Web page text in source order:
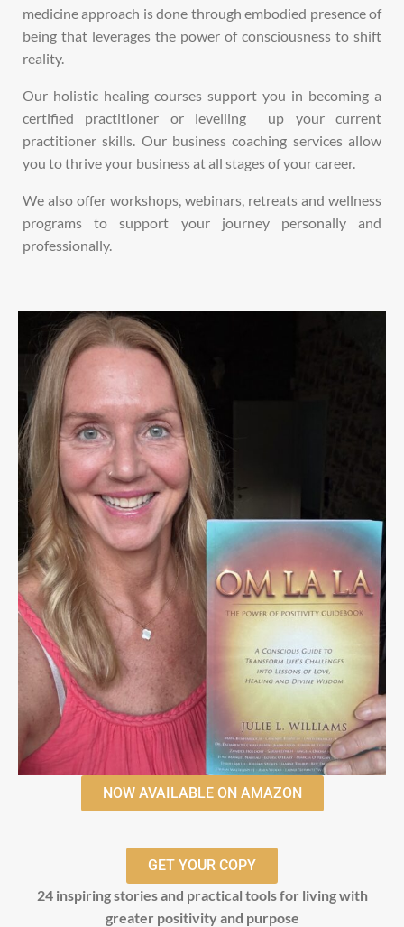
medicine approach is done through embodied presence of
being that leverages the power of consciousness to shift
reality.
Our holistic healing courses support you in becoming a
certified practitioner or levelling up your current
practitioner skills. Our business coaching services allow
you to thrive your business at all stages of your career.
We also offer workshops, webinars, retreats and wellness
programs to support your journey personally and
professionally.
NOW AVAILABLE ON AMAZON
GET YOUR COPY
24 inspiring stories and practical tools for living with
greater positivity and purpose